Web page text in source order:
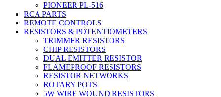
PIONEER PL-516
RCA PARTS
REMOTE CONTROLS
RESISTORS & POTENTIOMETERS
TRIMMER RESISTORS
CHIP RESISTORS
DUAL EMITTER RESISTOR
FLAMEPROOF RESISTORS
RESISTOR NETWORKS
ROTARY POTS
5W WIRE WOUND RESISTORS